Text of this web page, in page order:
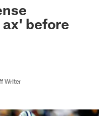
before
Writer